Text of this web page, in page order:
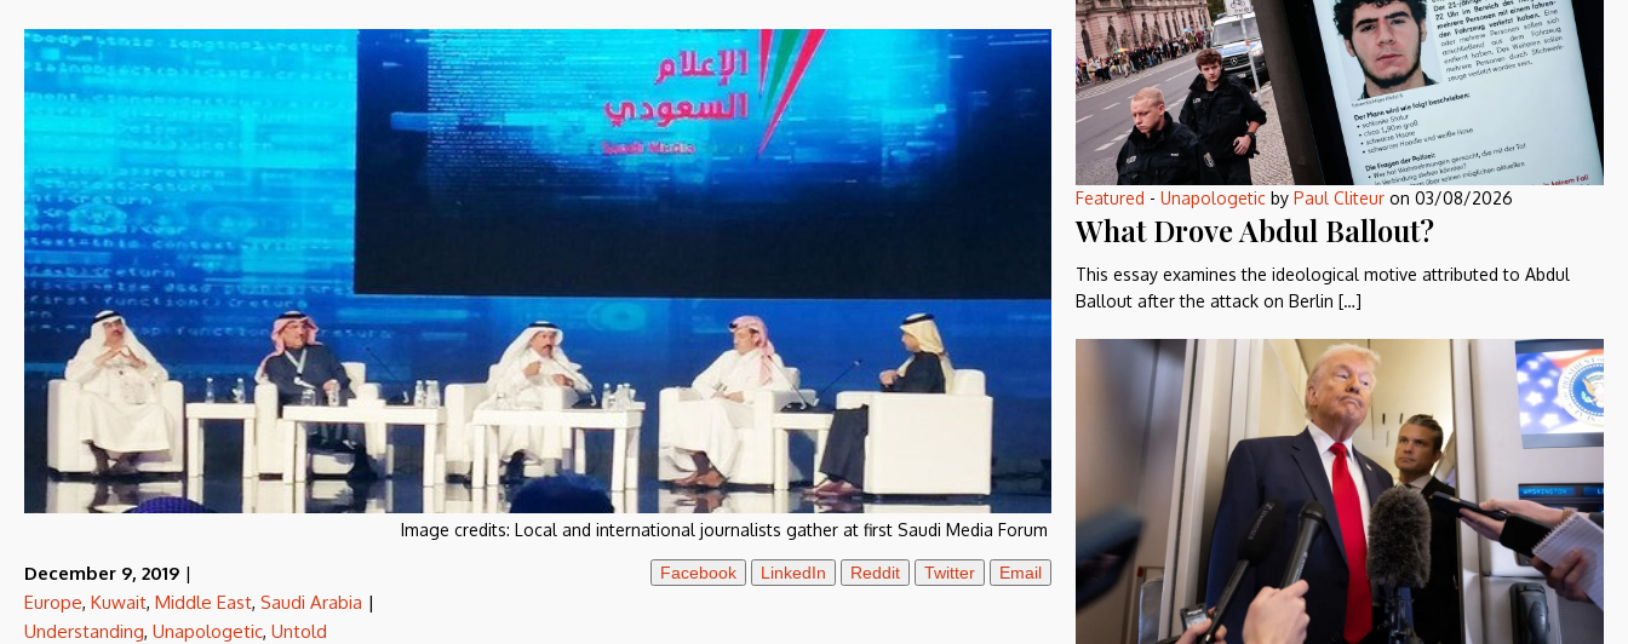
Image credits: Local and international journalists gather at first Saudi Media Forum
December 9, 2019 |
Europe, Kuwait, Middle East, Saudi Arabia |
Understanding, Unapologetic, Untold
Facebook LinkedIn Reddit Twitter Email
Featured - Unapologeticby Paul Cliteuron 03/08/2026
What Drove Abdul Ballout?
This essay examines the ideological motive attributed to Abdul
Ballout after the attack on Berlin […]